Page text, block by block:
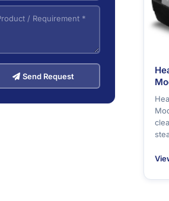
Send Request